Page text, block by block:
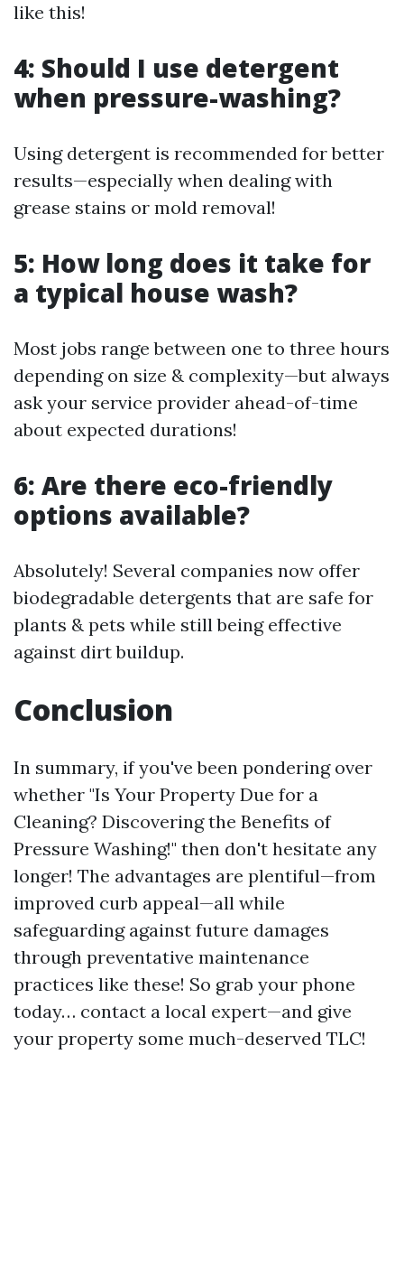
like this!
4: Should I use detergent
when pressure-washing?
Using detergent is recommended for better
results—especially when dealing with
grease stains or mold removal!
5: How long does it take for
a typical house wash?
Most jobs range between one to three hours
depending on size & complexity—but always
ask your service provider ahead-of-time
about expected durations!
6: Are there eco-friendly
options available?
Absolutely! Several companies now offer
biodegradable detergents that are safe for
plants & pets while still being effective
against dirt buildup.
Conclusion
In summary, if you've been pondering over
whether "Is Your Property Due for a
Cleaning? Discovering the Benefits of
Pressure Washing!" then don't hesitate any
longer! The advantages are plentiful—from
improved curb appeal—all while
safeguarding against future damages
through preventative maintenance
practices like these! So grab your phone
today… contact a local expert—and give
your property some much-deserved TLC!